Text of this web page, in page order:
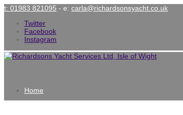
t: 01983 821095 - e: carla@richardsonsyacht.co.uk
Twitter
Facebook
Instagram
Home